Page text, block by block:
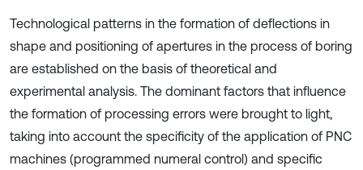
Technological patterns in the formation of deflections in
shape and positioning of apertures in the process of boring
are established on the basis of theoretical and
experimental analysis. The dominant factors that influence
the formation of processing errors were brought to light,
taking into account the specificity of the application of PNC
machines (programmed numeral control) and specific